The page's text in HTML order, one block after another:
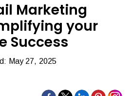
Marketing
your
Success
May 27, 2025